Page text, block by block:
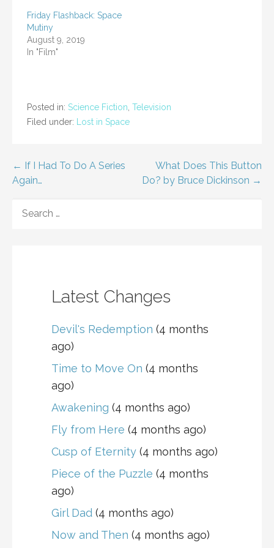
Friday Flashback: Space
Mutiny
August 9, 2019
In "Film"
Posted in: Science Fiction Television
Filed under: Lost in Space
Post← If I Had To Do A Series
Again…
What Does This Button
Do? by Bruce Dickinson →
FOR:
Latest Changes
Devil's Redemption (4 months
ago)
Time to Move On (4 months
ago)
Awakening (4 months ago)
Fly from Here (4 months ago)
Cusp of Eternity (4 months ago)
Piece of the Puzzle (4 months
ago)
Girl Dad (4 months ago)
Now and Then (4 months ago)